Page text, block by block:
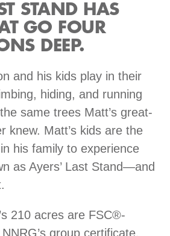
STAND HAS
GO FOUR
DEEP.
and his kids play in their
hiding, and running
same trees Matt’s great-
knew. Matt’s kids are the
his family to experience
as Ayers’ Last Stand—and
210 acres are FSC®-
group certificate.